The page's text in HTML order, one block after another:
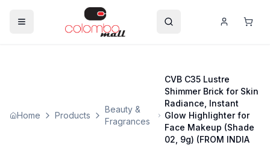
Home Products
Beauty &
Fragrances
CVB C35 Lustre
Shimmer Brick for Skin
Radiance, Instant
Glow Highlighter for
Face Makeup (Shade
02, 9g) (FROM INDIA